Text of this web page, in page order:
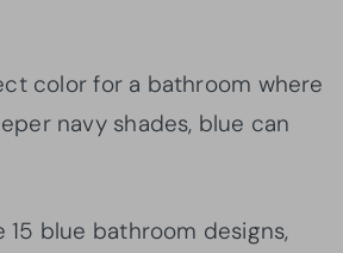
color for a bathroom where
navy shades, blue can
blue bathroom designs,